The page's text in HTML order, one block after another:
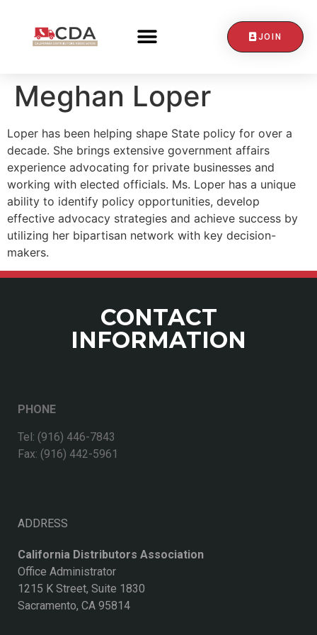
JOIN
Meghan Loper
Loper has been helping shape State policy for over a
decade. She brings extensive government affairs
experience advocating for private businesses and
working with elected officials. Ms. Loper has a unique
ability to identify policy opportunities, develop
effective advocacy strategies and achieve success by
utilizing her bipartisan network with key decision-
makers.
CONTACT
INFORMATION
PHONE
Tel: (916) 446-7843
Fax: (916) 442-5961
ADDRESS
California Distributors Association
Office Administrator
1215 K Street, Suite 1830
Sacramento, CA 95814